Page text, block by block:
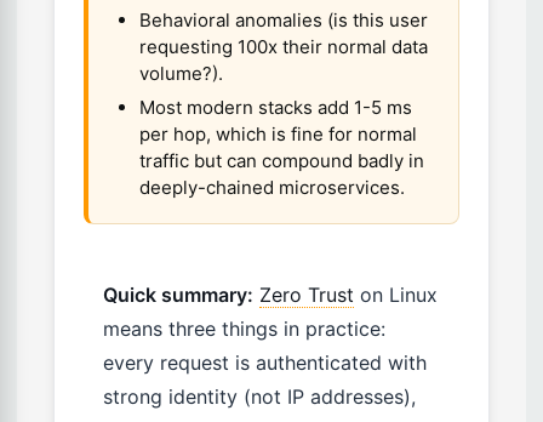
Behavioral anomalies (is this user
requesting 100x their normal data
volume?).
Most modern stacks add 1-5 ms
per hop, which is fine for normal
traffic but can compound badly in
deeply-chained microservices.
Quick summary: Zero Trust on Linux
means three things in practice:
every request is authenticated with
strong identity (not IP addresses),